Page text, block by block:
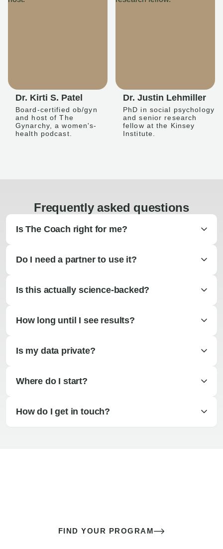
Dr. Kirti S. Patel
Board-certified ob/gyn
and host of The
Gynarchy, a women's-
health podcast.
Dr. Justin Lehmiller
PhD in social psychology
and senior research
fellow at the Kinsey
Institute.
Frequently asked questions
Is The Coach right for me?
Do I need a partner to use it?
Is this actually science-backed?
How long until I see results?
Is my data private?
Where do I start?
How do I get in touch?
FIND YOUR PROGRAM